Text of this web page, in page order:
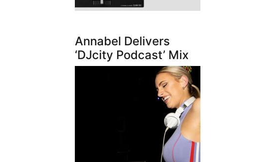
Annabel Delivers
‘DJcity Podcast’ Mix